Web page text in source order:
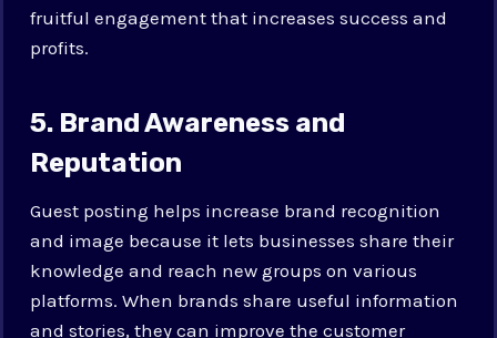
fruitful engagement that increases success and
profits.
5. Brand Awareness and
Reputation
Guest posting helps increase brand recognition
and image because it lets businesses share their
knowledge and reach new groups on various
platforms. When brands share useful information
and stories, they can improve the customer